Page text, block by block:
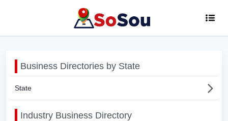
Business Directories by State
State
Industry Business Directory